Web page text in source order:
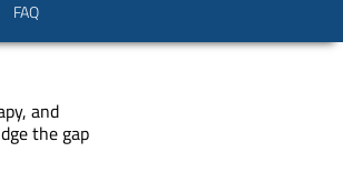
FAQ
and
the gap